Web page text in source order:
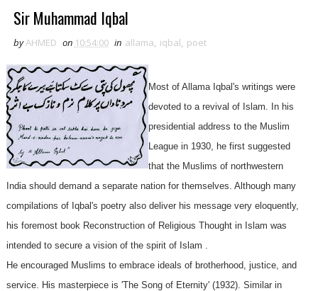
Zarb e Kaleem
Sir Muhammad Iqbal
byAHMED on 10:54:00 in allama, iqbal, poet
Most of Allama Iqbal's writings were
devoted to a revival of Islam. In his
presidential address to the Muslim
League in 1930, he first suggested
that the Muslims of northwestern
India should demand a separate nation for themselves. Although many
compilations of Iqbal's poetry also deliver his message very eloquently,
his foremost book Reconstruction of Religious Thought in Islam was
intended to secure a vision of the spirit of Islam .
He encouraged Muslims to embrace ideals of brotherhood, justice, and
service. His masterpiece is 'The Song of Eternity' (1932). Similar in